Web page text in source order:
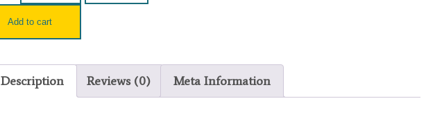
Add to cart
Description Reviews (0) Meta Information